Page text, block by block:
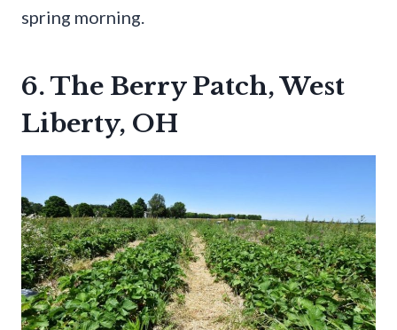
spring morning.
6. The Berry Patch, West
Liberty, OH